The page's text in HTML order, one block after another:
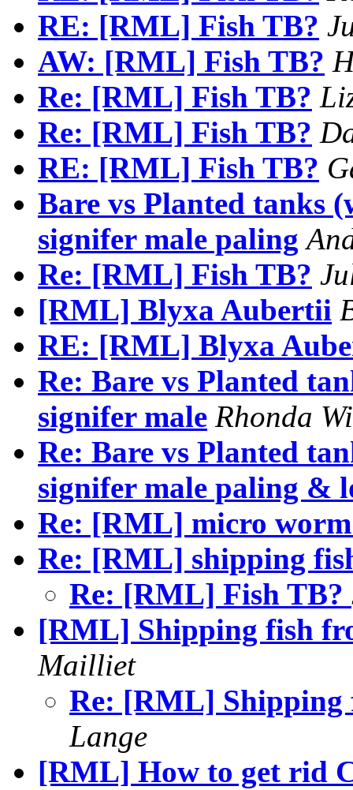
RE: [RML] Fish TB?
AW: [RML] Fish TB?
Re: [RML] Fish TB?
Re: [RML] Fish TB?
RE: [RML] Fish TB?
Bare vs Planted tanks
signifer male paling
Re: [RML] Fish TB?
[RML] Blyxa Aubertii
RE: [RML] Blyxa
Re: Bare vs Planted
signifer male Rhonda
Re: Bare vs Planted
signifer male paling &
Re: [RML] micro
Re: [RML] shipping
Re: [RML] Fish TB?
[RML] Shipping fish
Mailliet
Re: [RML] Shipping
Lange
[RML] How to get rid